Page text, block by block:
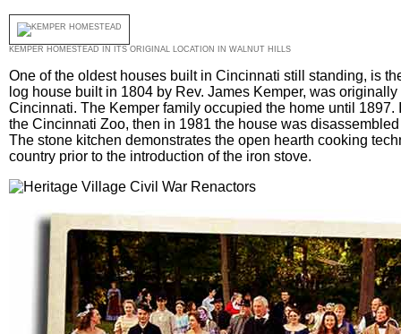
KEMPER HOMESTEAD IN ITS ORIGINAL LOCATION IN WALNUT HILLS
One of the oldest houses built in Cincinnati still standing, is
log house built in 1804 by Rev. James Kemper, was
Cincinnati. The Kemper family occupied the home until 1897.
the Cincinnati Zoo, then in 1981 the house was
The stone kitchen demonstrates the open hearth cooking
country prior to the introduction of the iron stove.